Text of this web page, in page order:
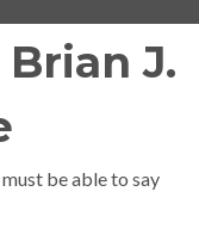
J.
be able to say